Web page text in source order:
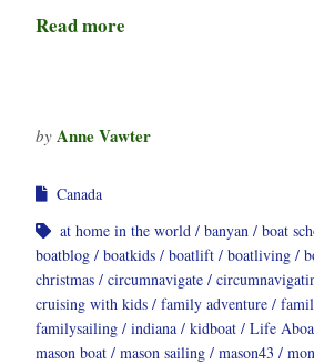
Read more
by Anne Vawter
Canada
at home in the world
banyan boat
boatblog
boatkids boatlift boatliving
christmas
circumnavigate
cruising with kids
family adventure
familysailing
indiana kidboat Life
mason boat
mason sailing mason43